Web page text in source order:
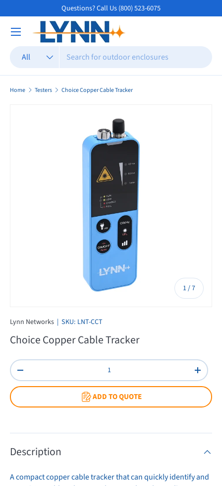
Skip to content
Questions? Call Us (800) 523-6075
Search
Product type
All
Home Testers Choice Copper Cable Tracker
Skip to product information
1/of
7
Lynn Networks | SKU: LNT-CCT
Choice Copper Cable Tracker
Qty
Decrease quantity
ADD TO QUOTE
Description
A compact copper cable tracker that can quickly identify and